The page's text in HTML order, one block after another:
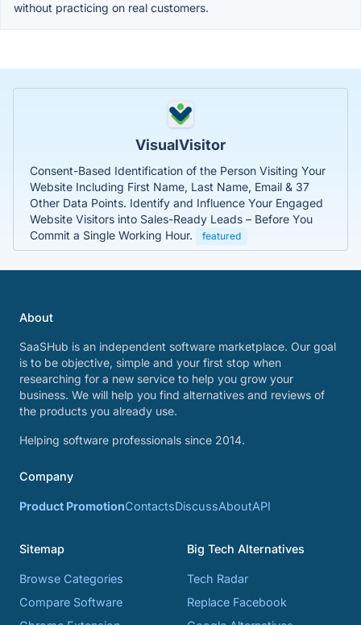
without practicing on real customers.
VisualVisitor
Consent-Based Identification of the Person Visiting Your
Website Including First Name, Last Name, Email & 37
Other Data Points. Identify and Influence Your Engaged
Website Visitors into Sales-Ready Leads – Before You
Commit a Single Working Hour.
featured
About
SaaSHub is an independent software marketplace. Our goal
is to be objective, simple and your first stop when
researching for a new service to help you grow your
business. We will help you find alternatives and reviews of
the products you already use.
Helping software professionals since 2014.
Company
Product PromotionContactsDiscussAboutAPI
Sitemap
Browse Categories
Compare Software
Big Tech Alternatives
Tech Radar
Replace Facebook